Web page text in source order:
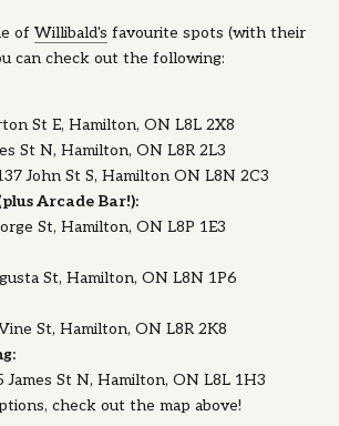
of Willibald's favourite spots (with their
can check out the following:
St E, Hamilton, ON L8L 2X8
St N, Hamilton, ON L8R 2L3
John St S, Hamilton ON L8N 2C3
Arcade Bar!):
St, Hamilton, ON L8P 1E3
St, Hamilton, ON L8N 1P6
St, Hamilton, ON L8R 2K8
James St N, Hamilton, ON L8L 1H3
check out the map above!